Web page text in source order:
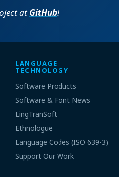
atGitHub!
LANGUAGE
TECHNOLOGY
Software Products
Software & Font News
LingTranSoft
Ethnologue
Language Codes (ISO 639-3)
Support Our Work